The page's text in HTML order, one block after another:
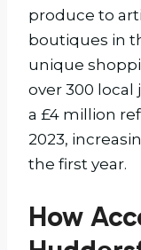
produce to
boutiques in
unique
over 300
a £4 million
2023,
the first year.
How